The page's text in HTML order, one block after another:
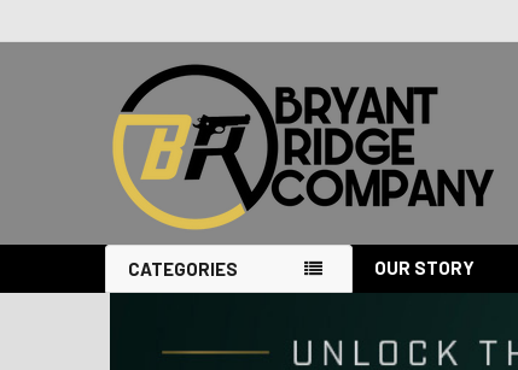
CATEGORIES OUR STORY